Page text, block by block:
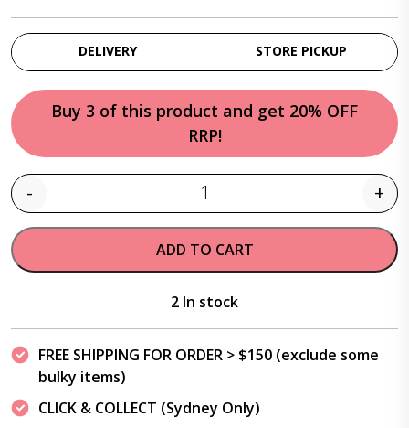
DELIVERY STORE PICKUP
Buy 3 of this product and get 20% OFF
RRP!
Quantity
- +
ADD TO CART
2 In stock
FREE SHIPPING FOR ORDER > $150 (exclude some
bulky items)
CLICK & COLLECT (Sydney Only)